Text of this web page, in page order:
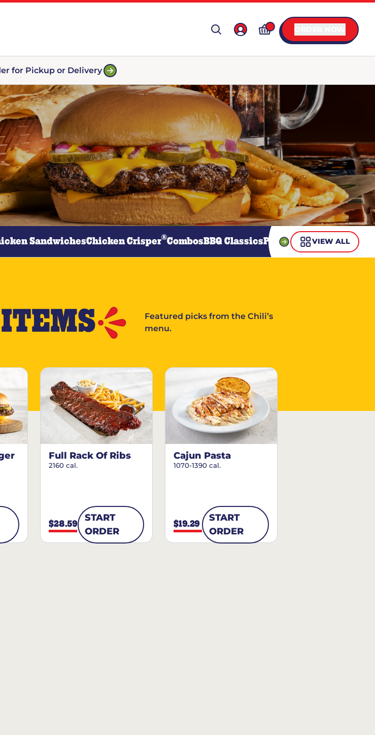
for Pickup or Delivery
SandwichesChicken Crisper®CombosBBQ ClassicsPastaSteaksGuiltless
VIEW ALL
Featured picks from the Chili’s
menu.
Full Rack Of Ribs
2160 cal.
$28.59
START
ORDER
Cajun Pasta
1070-1390 cal.
$19.29
START
ORDER